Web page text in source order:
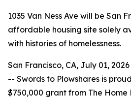
1035 Van Ness Ave will be San
affordable housing site solely
with histories of homelessness.
San Francisco, CA, July 01,
-- Swords to Plowshares is
$750,000 grant from The